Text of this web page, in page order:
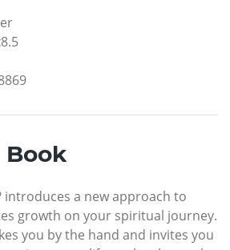
introduces a new approach to
growth on your spiritual journey.
you by the hand and invites you